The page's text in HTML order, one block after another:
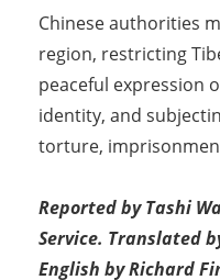
Chinese authorities
region, restricting
peaceful expression
identity, and
torture,
Reported by Tashi
Service. Translated
English by Richard